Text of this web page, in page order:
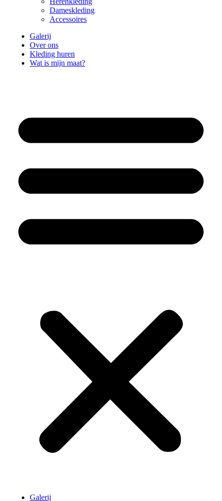
Dameskleding
Accessoires
Galerij
Over ons
Kleding huren
Wat is mijn maat?
Galerij